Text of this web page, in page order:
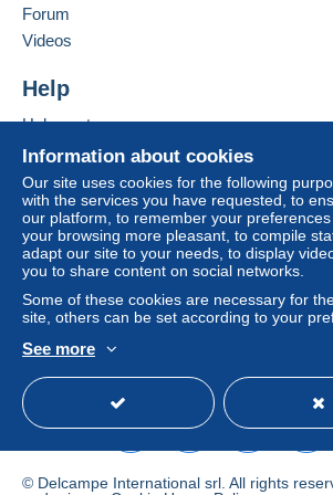
This zone includes
Letter (standard/small letter
format)
€2.40
Registered letter (large
(follow-up)
DHL parcel (with
€8.50
you must be a member and
Login
Free
tion
Add this seller to my favourites
Information about cookies
Our site uses cookies for the following
with the services you have requested, to
our platform, to remember your
your browsing more pleasant, to compile
adapt our site to your needs, to display
you to share content on social networks.
Some of these cookies are necessary for
site, others can be set according to your
See more
Forum
Videos
Help
Help centre
Buying on Delcampe
Selling on Delcampe
A secure website
© Delcampe International srl. All rights